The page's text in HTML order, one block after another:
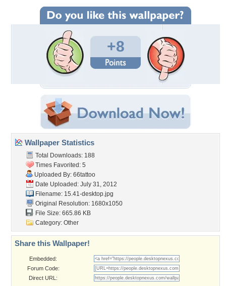
+8
Wallpaper Statistics
Total Downloads: 188
Times Favorited: 5
Uploaded By: 66tattoo
Date Uploaded: July 31, 2012
Filename: 15.41-desktop.jpg
Original Resolution: 1680x1050
File Size: 665.86 KB
Category: Other
Share this Wallpaper!
Embedded:
Forum Code:
Direct URL: